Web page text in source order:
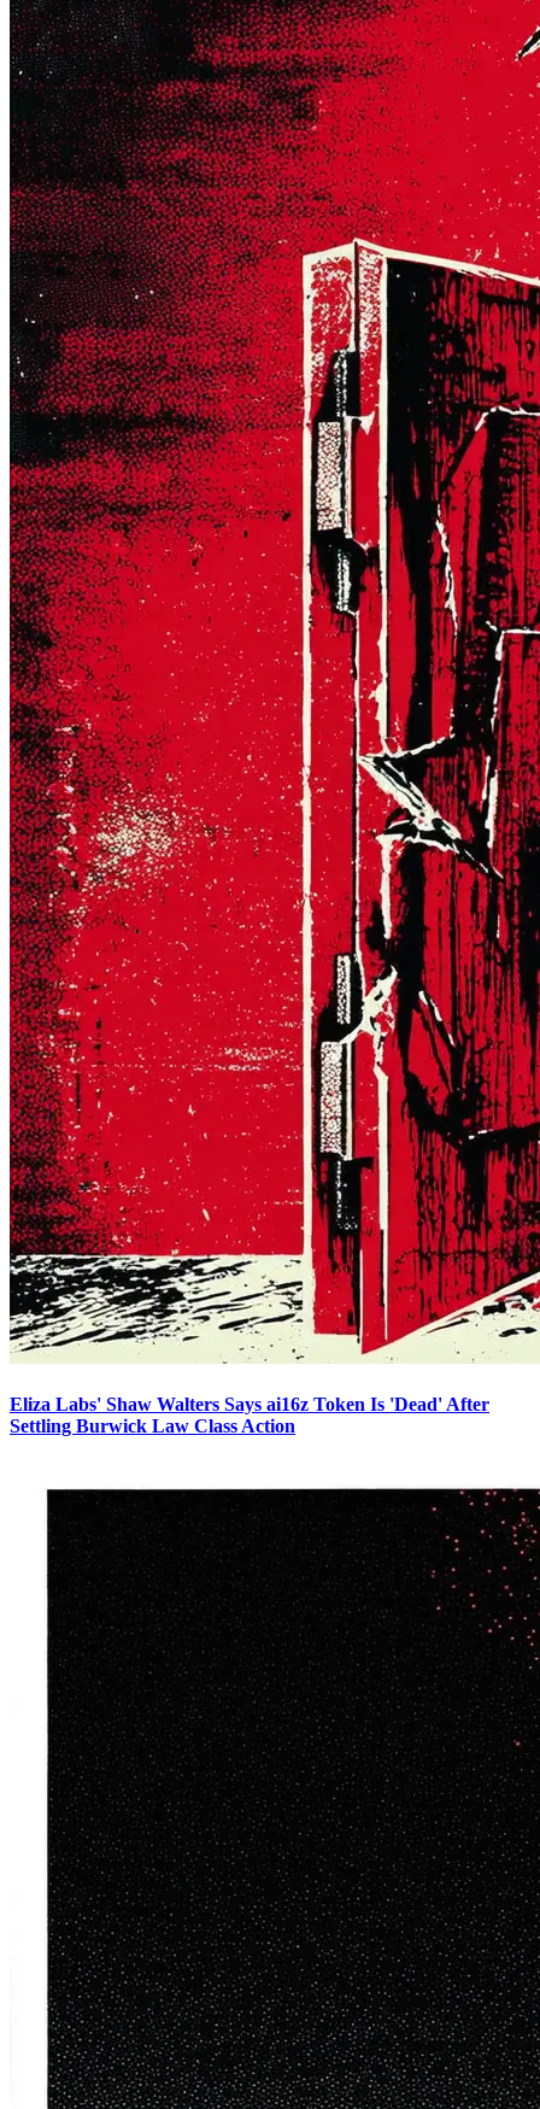
Eliza Labs' Shaw Walters Says ai16z Token Is 'Dead' After
Settling Burwick Law Class Action